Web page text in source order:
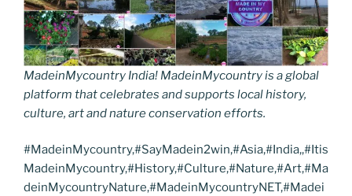
MadeinMycountry India! MadeinMycountry is a global
platform that celebrates and supports local history,
culture, art and nature conservation efforts.
#MadeinMycountry,#SayMadein2win,#Asia,#India,,#Itis
MadeinMycountry,#History,#Culture,#Nature,#Art,#Ma
deinMycountryNature,#MadeinMycountryNET,#Madei